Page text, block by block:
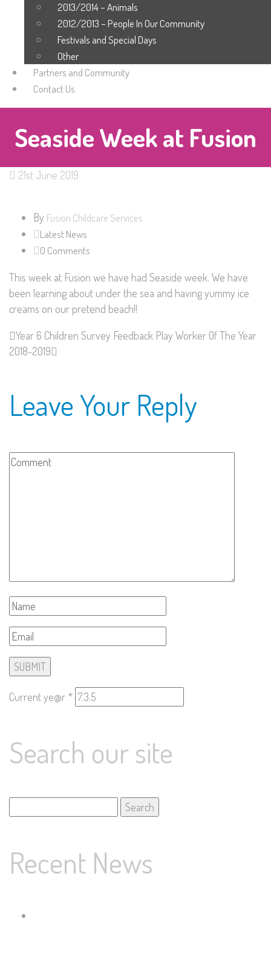
2013/2014 – Animals
2012/2013 – People In Our Community
Festivals and Special Days
Other
Partners and Community
Contact Us
Seaside Week at Fusion
21st June 2019
By Fusion Childcare Services
Latest News
0 Comments
This week at Fusion we have had Seaside week. We have
been learning about under the sea and having yummy ice
creams on our pretend beach!!
Year 6 Children Survey Feedback Play Worker Of The Year
2018-2019
Leave Your Reply
Current ye@r *
Search our site
for:
Recent News